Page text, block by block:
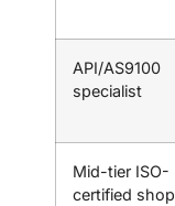
API/AS9100
specialist
Mid-tier ISO-
certified shop